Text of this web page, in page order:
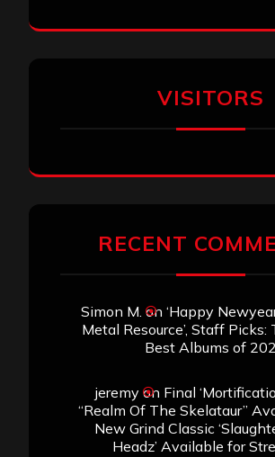
VISITORS
RECENT
Simon M. on ‘Happy
Metal Resource’, Staff
Best Albums of
jeremyon Final
“Realm Of The Skelataur”
New Grind Classic
Headz’ Available for